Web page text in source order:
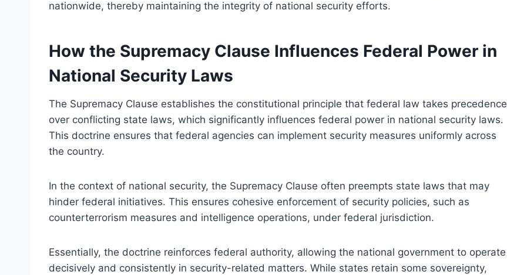
nationwide, thereby maintaining the integrity of national security efforts.
How the Supremacy Clause Influences Federal Power in
National Security Laws
The Supremacy Clause establishes the constitutional principle that federal law takes precedence
over conflicting state laws, which significantly influences federal power in national security laws.
This doctrine ensures that federal agencies can implement security measures uniformly across
the country.
In the context of national security, the Supremacy Clause often preempts state laws that may
hinder federal initiatives. This ensures cohesive enforcement of security policies, such as
counterterrorism measures and intelligence operations, under federal jurisdiction.
Essentially, the doctrine reinforces federal authority, allowing the national government to operate
decisively and consistently in security-related matters. While states retain some sovereignty,